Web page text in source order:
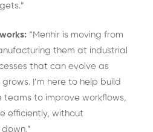
“Menhir is moving from
them at industrial
that can evolve as
I’m here to help build
to improve workflows,
efficiently, without